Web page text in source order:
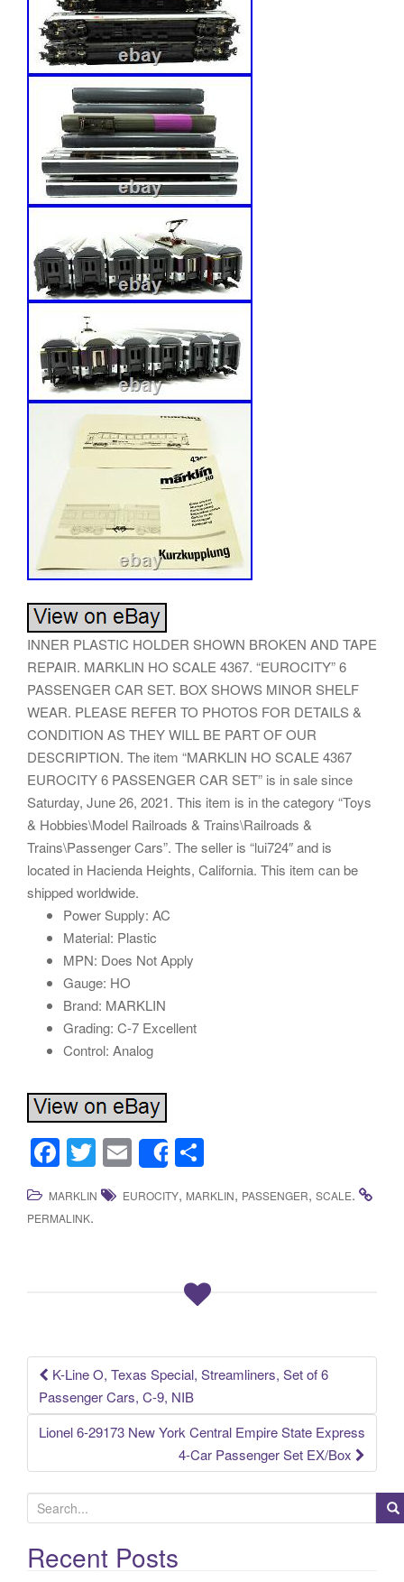
INNER PLASTIC HOLDER SHOWN BROKEN AND TAPE
REPAIR. MARKLIN HO SCALE 4367. “EUROCITY” 6
PASSENGER CAR SET. BOX SHOWS MINOR SHELF
WEAR. PLEASE REFER TO PHOTOS FOR DETAILS &
CONDITION AS THEY WILL BE PART OF OUR
DESCRIPTION. The item “MARKLIN HO SCALE 4367
EUROCITY 6 PASSENGER CAR SET” is in sale since
Saturday, June 26, 2021. This item is in the category “Toys
& Hobbies\Model Railroads & Trains\Railroads &
Trains\Passenger Cars”. The seller is “lui724″ and is
located in Hacienda Heights, California. This item can be
shipped worldwide.
Power Supply: AC
Material: Plastic
MPN: Does Not Apply
Gauge: HO
Brand: MARKLIN
Grading: C-7 Excellent
Control: Analog
F
a
c
k
T
wi
tt
E
m
ail
Share
h
ar
MARKLIN EUROCITY, MARKLIN, PASSENGER, SCALE.
PERMALINK.
Post navigation
K-Line O, Texas Special, Streamliners, Set of 6
Passenger Cars, C-9, NIB
Lionel 6-29173 New York Central Empire State Express
4-Car Passenger Set EX/Box
e
a
rRecent Posts